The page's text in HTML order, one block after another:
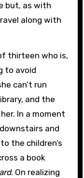
but, as with
along with
thirteen who is,
to avoid
can’t run
and the
In a moment
and
the children’s
a book
. On realizing